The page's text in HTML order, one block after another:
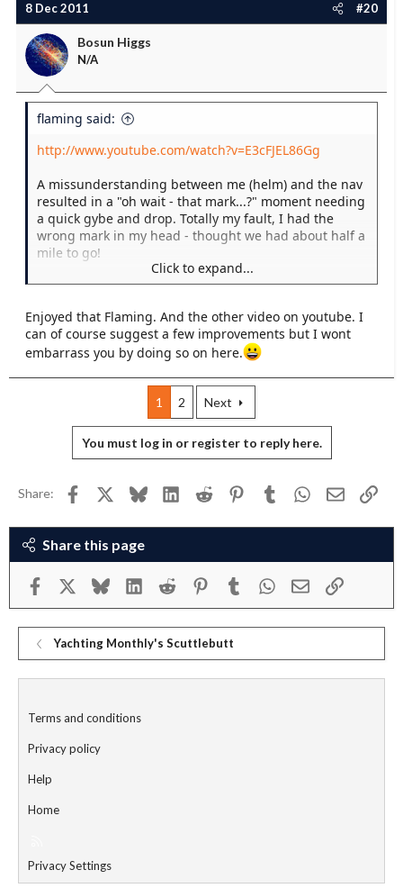
8 Dec 2011 #20
Bosun Higgs
N/A
flaming said:
http://www.youtube.com/watch?v=E3cFJEL86Gg
A missunderstanding between me (helm) and the nav
resulted in a "oh wait - that mark...?" moment needing
a quick gybe and drop. Totally my fault, I had the
wrong mark in my head - thought we had about half a
mile to go!
But our top crew dug me out of the hole, made us look
Click to expand...
Enjoyed that Flaming. And the other video on youtube. I
can of course suggest a few improvements but I wont
embarrass you by doing so on here.
1 2 Next
You must log in or register to reply here.
Share: Facebook Bluesky LinkedInReddit PinterestTumblr WhatsApp
Email Link
Share this page
Facebook Bluesky LinkedInReddit PinterestTumblrWhatsApp
Email Link
Yachting Monthly's Scuttlebutt
Terms and conditions
Privacy policy
Help
Home
Privacy Settings